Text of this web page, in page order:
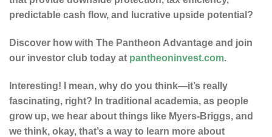
predictable cash flow, and lucrative upside potential?
Discover how with The Pantheon Advantage and join
our investor club today at pantheoninvest.com.
Interesting! I mean, why do you think—it’s really
fascinating, right? In traditional academia, as people
grow up, we hear about things like Myers-Briggs, and
we think, okay, that’s a way to learn more about